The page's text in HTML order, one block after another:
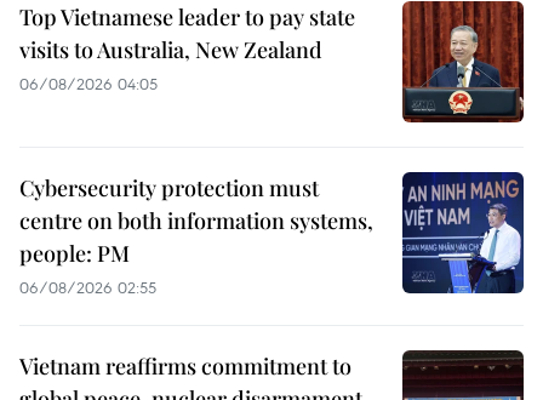
Top Vietnamese leader to pay state
visits to Australia, New Zealand
06/08/2026 04:05
Cybersecurity protection must
centre on both information systems,
people: PM
06/08/2026 02:55
Vietnam reaffirms commitment to